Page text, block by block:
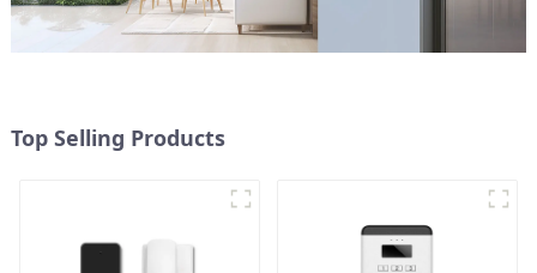
Top Selling Products